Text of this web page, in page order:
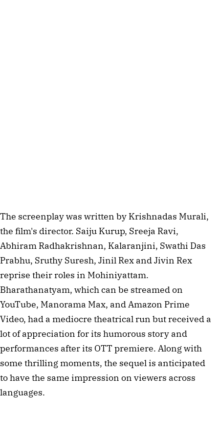
The screenplay was written by Krishnadas Murali,
the film's director. Saiju Kurup, Sreeja Ravi,
Abhiram Radhakrishnan, Kalaranjini, Swathi Das
Prabhu, Sruthy Suresh, Jinil Rex and Jivin Rex
reprise their roles in Mohiniyattam.
Bharathanatyam, which can be streamed on
YouTube, Manorama Max, and Amazon Prime
Video, had a mediocre theatrical run but received a
lot of appreciation for its humorous story and
performances after its OTT premiere. Along with
some thrilling moments, the sequel is anticipated
to have the same impression on viewers across
languages.